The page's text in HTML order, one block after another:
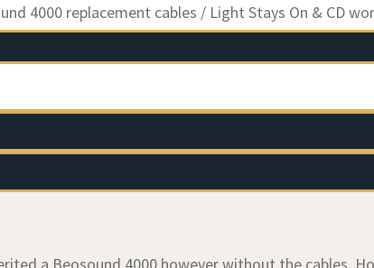
4000 replacement cables / Light Stays On & CD